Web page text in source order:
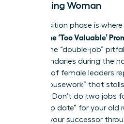
Advancing Woman
The transition phase is
Escape the ‘Too Valuable’
fall into the “double-job”
hard boundaries during the
that 65% of female leaders
“office housework” that
progress. Don’t do two jobs
hard “stop date” for your old
Support your successor